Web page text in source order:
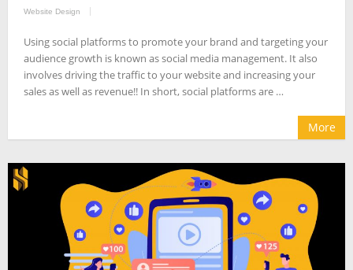
Website Design
Using social platforms to promote your brand and targeting your
audience growth is known as social media management. It also
involves driving the traffic to your website and increasing your
sales as well as revenue!! In short, social platforms are …
More